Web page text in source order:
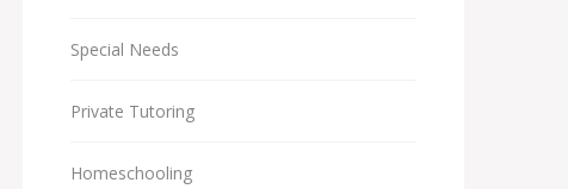
Special Needs
Private Tutoring
Homeschooling